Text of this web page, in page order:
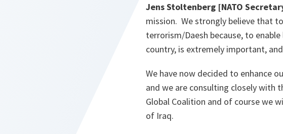
Jens Stoltenberg [NATO
mission. We strongly believe that
terrorism/Daesh because, to
country, is extremely important,
We have now decided to enhance
and we are consulting closely with
Global Coalition and of course we
of Iraq.